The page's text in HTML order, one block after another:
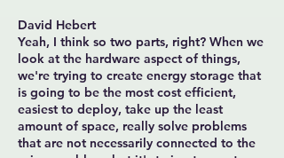
David Hebert
Yeah, I think so two parts, right? When we
look at the hardware aspect of things,
we're trying to create energy storage that
is going to be the most cost efficient,
easiest to deploy, take up the least
amount of space, really solve problems
that are not necessarily connected to the